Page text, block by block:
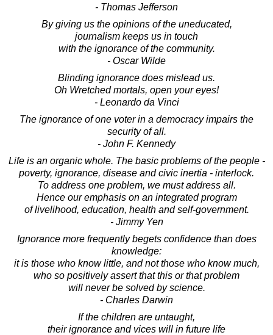
- Thomas Jefferson
By giving us the opinions of the uneducated,
journalism keeps us in touch
with the ignorance of the community.
- Oscar Wilde
Blinding ignorance does mislead us.
Oh Wretched mortals, open your eyes!
- Leonardo da Vinci
The ignorance of one voter in a democracy impairs the
security of all.
- John F. Kennedy
Life is an organic whole. The basic problems of the people -
poverty, ignorance, disease and civic inertia - interlock.
To address one problem, we must address all.
Hence our emphasis on an integrated program
of livelihood, education, health and self-government.
- Jimmy Yen
Ignorance more frequently begets confidence than does
knowledge:
it is those who know little, and not those who know much,
who so positively assert that this or that problem
will never be solved by science.
- Charles Darwin
If the children are untaught,
their ignorance and vices will in future life